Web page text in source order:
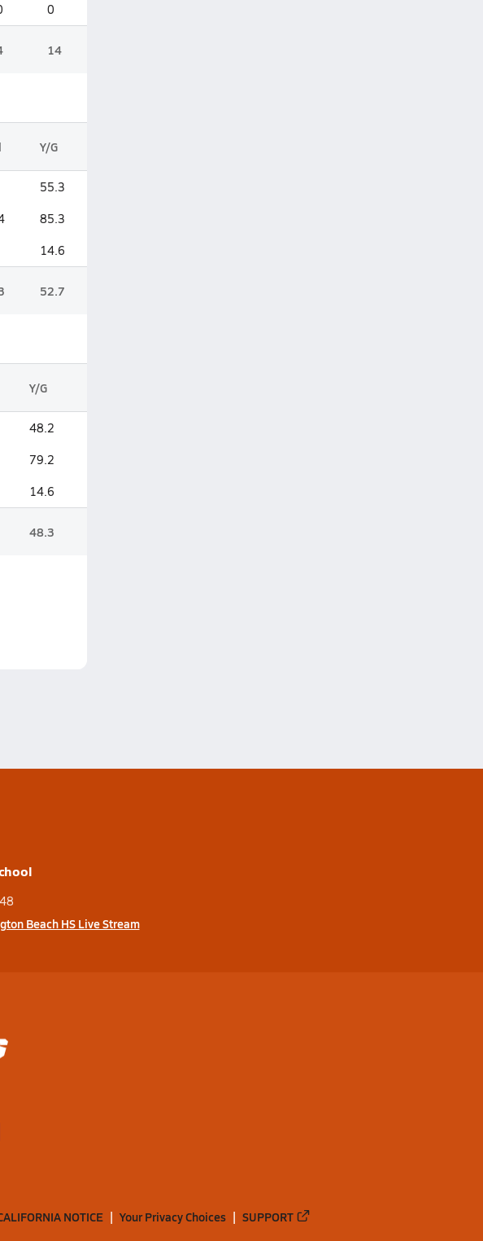
0
14
Y/G
55.3
85.3
14.6
52.7
Y/G
48.2
79.2
14.6
48.3
Beach HS Live Stream
NOTICE Your Privacy Choices SUPPORT